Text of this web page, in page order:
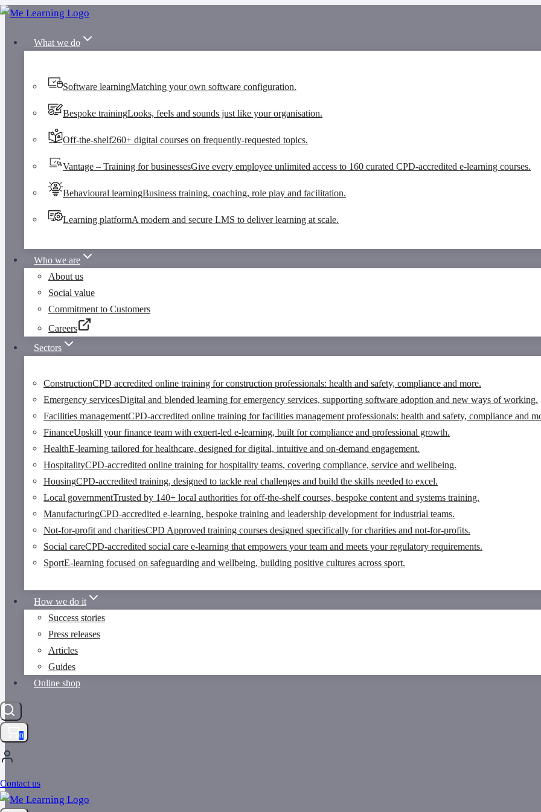
Skip
contentWhat we do
Software learningMatching your own software configuration.
Bespoke trainingLooks, feels and sounds just like your organisation.
Off-the-shelf260+ digital courses on frequently-requested topics.
Vantage – Training for businessesGive every employee unlimited access to 160 curated CPD-accredited e-learning courses.
Behavioural learningBusiness training, coaching, role play and facilitation.
Learning platformA modern and secure LMS to deliver learning at scale.
Who we are
About us
Social value
Commitment to Customers
Careers
Sectors
ConstructionCPD accredited online training for construction professionals: health and safety, compliance and more.
Emergency servicesDigital and blended learning for emergency services, supporting software adoption and new ways of working.
Facilities managementCPD-accredited online training for facilities management professionals: health and safety, compliance and
FinanceUpskill your finance team with expert-led e-learning, built for compliance and professional growth.
HealthE-learning tailored for healthcare, designed for digital, intuitive and on-demand engagement.
HospitalityCPD-accredited online training for hospitality teams, covering compliance, service and wellbeing.
HousingCPD-accredited training, designed to tackle real challenges and build the skills needed to excel.
Local governmentTrusted by 140+ local authorities for off-the-shelf courses, bespoke content and systems training.
ManufacturingCPD-accredited e-learning, bespoke training and leadership development for industrial teams.
Not-for-profit and charitiesCPD Approved training courses designed specifically for charities and not-for-profits.
Social careCPD-accredited social care e-learning that empowers your team and meets your regulatory requirements.
SportE-learning focused on safeguarding and wellbeing, building positive cultures across sport.
How we do it
Success stories
Press releases
Articles
Guides
Online shop
0
Contact us